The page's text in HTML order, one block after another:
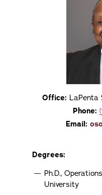
Office: LaPenta
Phone:
Email:
Degrees:
Ph.D.,
University